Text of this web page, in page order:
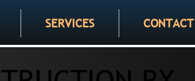
SERVICES CONTACT